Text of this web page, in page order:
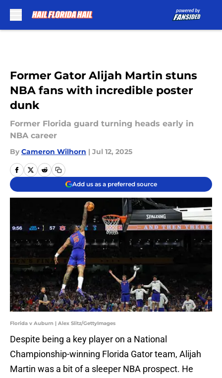
Former Gator Alijah Martin stuns
NBA fans with incredible poster
dunk
Former Florida guard turning heads early in
NBA career
By Cameron Wilhorn | Jul 12, 2025
Add us as a preferred source
Florida v Auburn | Alex Slitz/GettyImages
Despite being a key player on a National
Championship-winning Florida Gator team, Alijah
Martin was a bit of a sleeper NBA prospect. He